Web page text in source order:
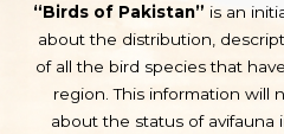
“Birds of Pakistan” is an
about the distribution,
of all the bird species that
region. This information will
about the status of avifauna